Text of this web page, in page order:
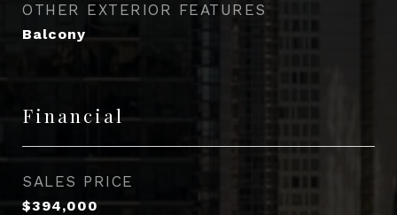
OTHER EXTERIOR FEATURES
Balcony
Financial
SALES PRICE
$394,000